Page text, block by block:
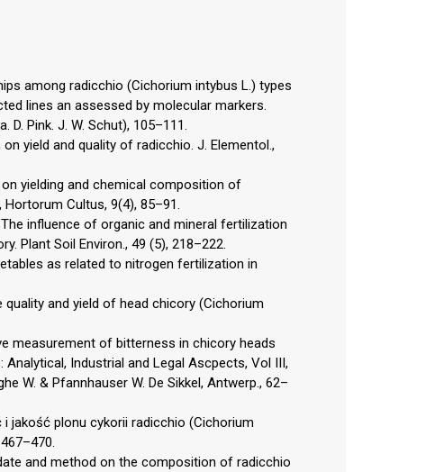
among radicchio (Cichorium intybus L.) types
lines an assessed by molecular markers.
D. Pink. J. W. Schut), 105–111.
yield and quality of radicchio. J. Elementol.,
yielding and chemical composition of
Cultus, 9(4), 85–91.
The influence of organic and mineral fertilization
Plant Soil Environ., 49 (5), 218–222.
as related to nitrogen fertilization in
and yield of head chicory (Cichorium
measurement of bitterness in chicory heads
Industrial and Legal Ascpects, Vol III,
W. & Pfannhauser W. De Sikkel, Antwerp., 62–
i jakość plonu cykorii radicchio (Cichorium
and method on the composition of radicchio